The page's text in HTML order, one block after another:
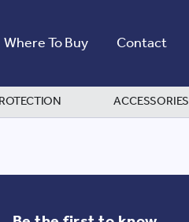
Where To Buy Contact
ACCESSORIES